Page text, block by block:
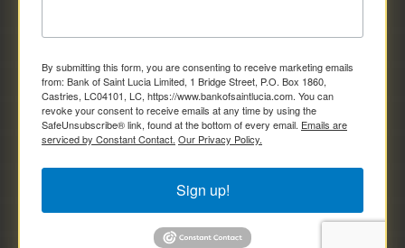
By submitting this form, you are consenting to receive marketing emails
from: Bank of Saint Lucia Limited, 1 Bridge Street, P.O. Box 1860,
Castries, LC04101, LC, https://www.bankofsaintlucia.com. You can
revoke your consent to receive emails at any time by using the
SafeUnsubscribe® link, found at the bottom of every email. Emails are
serviced by Constant Contact. Our Privacy Policy.
Sign up!